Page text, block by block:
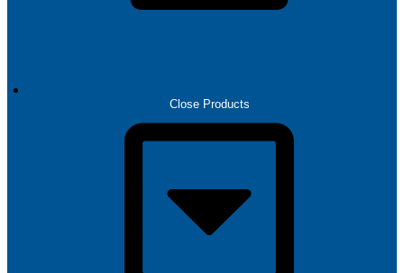
Close Products